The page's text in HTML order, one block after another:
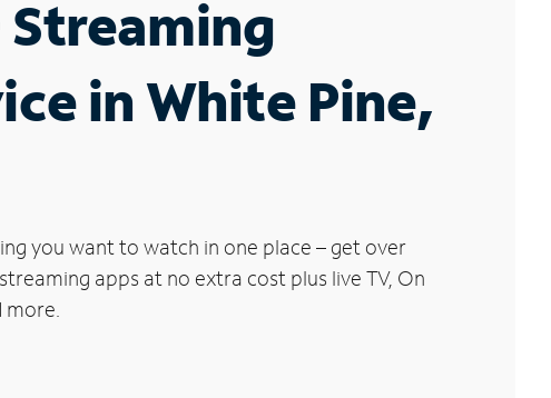
Streaming
in White Pine,
you want to watch in one place – get over
apps at no extra cost plus live TV, On
more.